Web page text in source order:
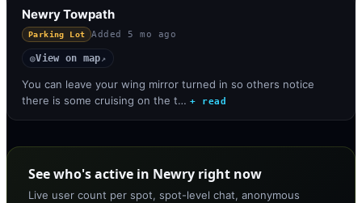
Newry Towpath
Parking Lot Added 5 mo ago
◎View on map↗
You can leave your wing mirror turned in so others notice
there is some cruising on the t… + read
See who's active in Newry right now
Live user count per spot, spot-level chat, anonymous